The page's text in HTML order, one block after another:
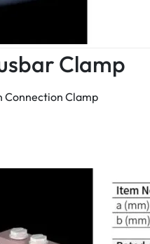
Clamp
Connection Clamp